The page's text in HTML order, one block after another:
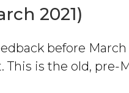
2021)
before
is the old, pre-